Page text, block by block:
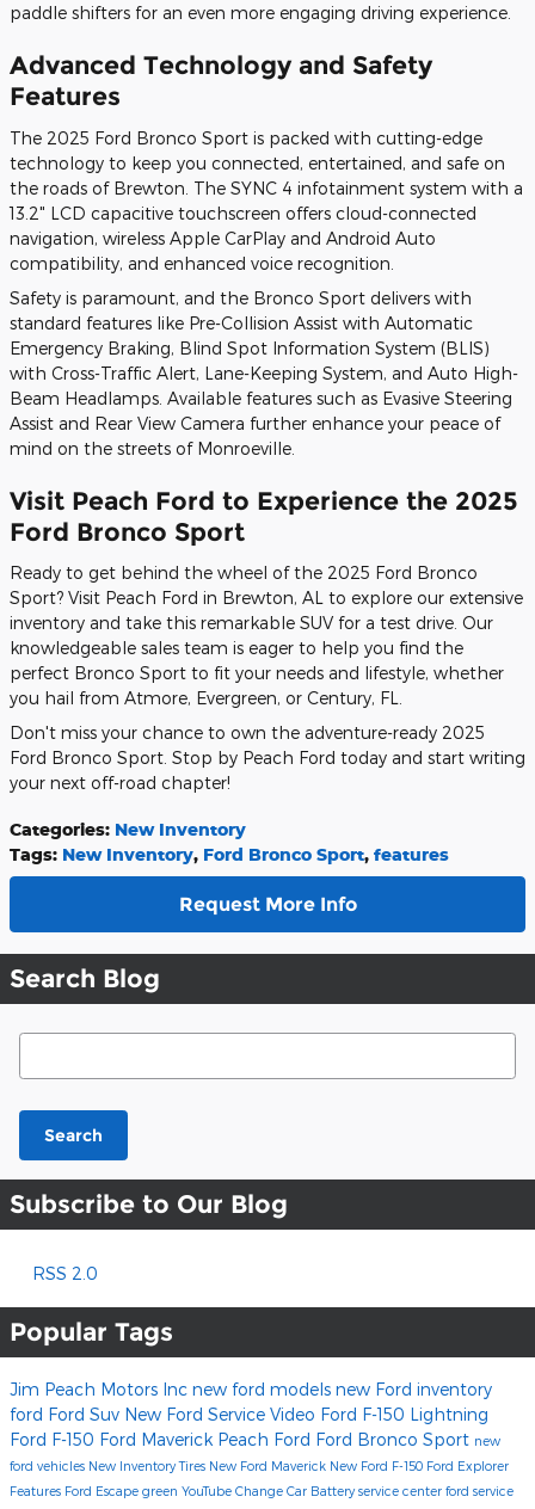
paddle shifters for an even more engaging driving experience.
Advanced Technology and Safety
Features
The 2025 Ford Bronco Sport is packed with cutting-edge
technology to keep you connected, entertained, and safe on
the roads of Brewton. The SYNC 4 infotainment system with a
13.2" LCD capacitive touchscreen offers cloud-connected
navigation, wireless Apple CarPlay and Android Auto
compatibility, and enhanced voice recognition.
Safety is paramount, and the Bronco Sport delivers with
standard features like Pre-Collision Assist with Automatic
Emergency Braking, Blind Spot Information System (BLIS)
with Cross-Traffic Alert, Lane-Keeping System, and Auto High-
Beam Headlamps. Available features such as Evasive Steering
Assist and Rear View Camera further enhance your peace of
mind on the streets of Monroeville.
Visit Peach Ford to Experience the 2025
Ford Bronco Sport
Ready to get behind the wheel of the 2025 Ford Bronco
Sport? Visit Peach Ford in Brewton, AL to explore our extensive
inventory and take this remarkable SUV for a test drive. Our
knowledgeable sales team is eager to help you find the
perfect Bronco Sport to fit your needs and lifestyle, whether
you hail from Atmore, Evergreen, or Century, FL.
Don't miss your chance to own the adventure-ready 2025
Ford Bronco Sport. Stop by Peach Ford today and start writing
your next off-road chapter!
Categories: New Inventory
Tags: New Inventory, Ford Bronco Sport, features
Request More Info
Search Blog
Search Blog
Search
Subscribe to Our Blog
RSS 2.0
Popular Tags
Jim Peach Motors Inc new ford models new Ford inventory
ford Ford Suv New Ford Service Video Ford F-150 Lightning
Ford F-150 Ford Maverick Peach Ford Ford Bronco Sport new
ford vehicles New InventoryTires New Ford Maverick New Ford F-150 Ford Explorer
Features Ford Escape green YouTube Change Car Batteryservice center ford service